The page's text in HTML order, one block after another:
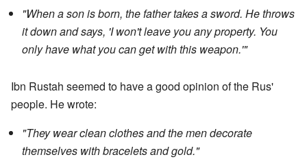
"When a son is born, the father takes a sword. He throws
it down and says, 'I won't leave you any property. You
only have what you can get with this weapon.'"
Ibn Rustah seemed to have a good opinion of the Rus'
people. He wrote:
"They wear clean clothes and the men decorate
themselves with bracelets and gold."